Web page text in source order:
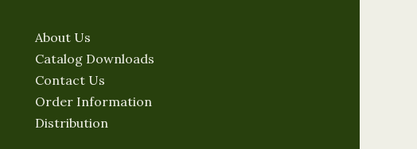
About Us
Catalog Downloads
Contact Us
Order Information
Distribution